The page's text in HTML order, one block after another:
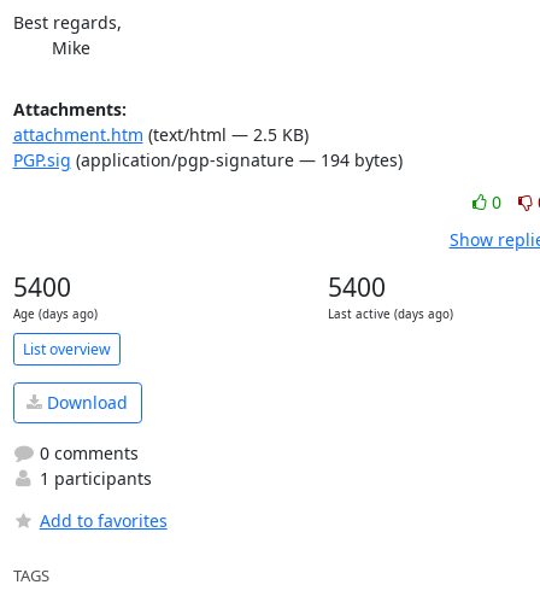
Best regards,
	Mike
Attachments:
attachment.htm (text/html — 2.5 KB)
PGP.sig (application/pgp-signature — 194 bytes)
0
Show
5400
Age (days ago)
5400
Last active (days ago)
List overview
Download
0 comments
1 participants
Add to favorites
TAGS